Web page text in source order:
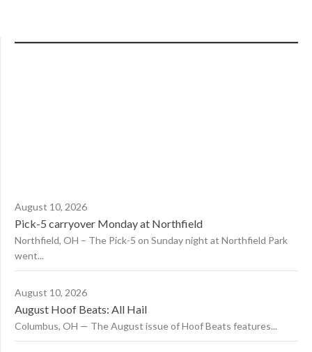
August 10, 2026
Pick-5 carryover Monday at Northfield
Northfield, OH – The Pick-5 on Sunday night at Northfield Park
went...
August 10, 2026
August Hoof Beats: All Hail
Columbus, OH — The August issue of Hoof Beats features...